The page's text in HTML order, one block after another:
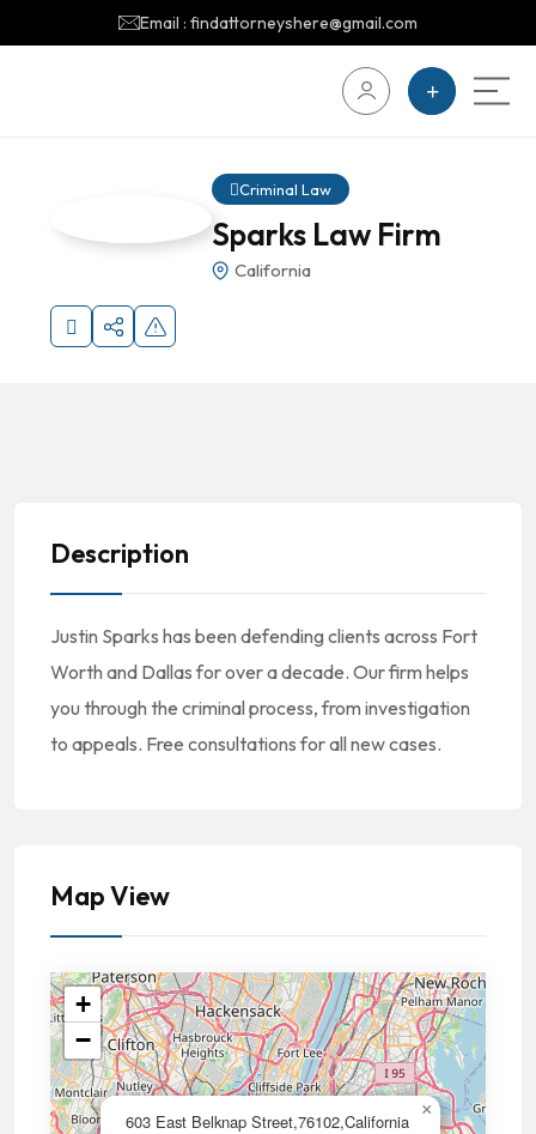
Email : findattorneyshere@gmail.com
Criminal Law
Sparks Law Firm
California
Description
Justin Sparks has been defending clients across Fort
Worth and Dallas for over a decade. Our firm helps
you through the criminal process, from investigation
to appeals. Free consultations for all new cases.
Map View
603 East Belknap Street,76102,California
×
+
−